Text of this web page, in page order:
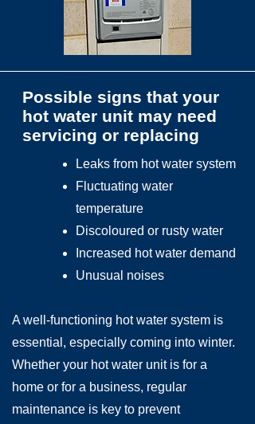
Possible signs that your
hot water unit may need
servicing or replacing
Leaks from hot water system
Fluctuating water
temperature
Discoloured or rusty water
Increased hot water demand
Unusual noises
A well-functioning hot water system is
essential, especially coming into winter.
Whether your hot water unit is for a
home or for a business, regular
maintenance is key to prevent